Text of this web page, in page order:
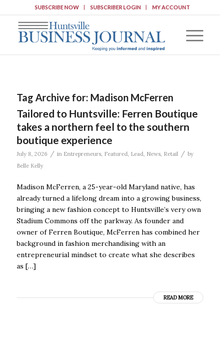
SUBSCRIBE NOW SUBSCRIBER LOGIN MY ACCOUNT
Tag Archive for: Madison McFerren
Tailored to Huntsville: Ferren Boutique
takes a northern feel to the southern
boutique experience
July 8, 2026 / in Entrepreneurs, Featured, Lead, News, Retail / by
Belle Kelly
Madison McFerren, a 25-year-old Maryland native, has
already turned a lifelong dream into a growing business,
bringing a new fashion concept to Huntsville’s very own
Stadium Commons off the parkway. As founder and
owner of Ferren Boutique, McFerren has combined her
background in fashion merchandising with an
entrepreneurial mindset to create what she describes
as […]
READ MORE